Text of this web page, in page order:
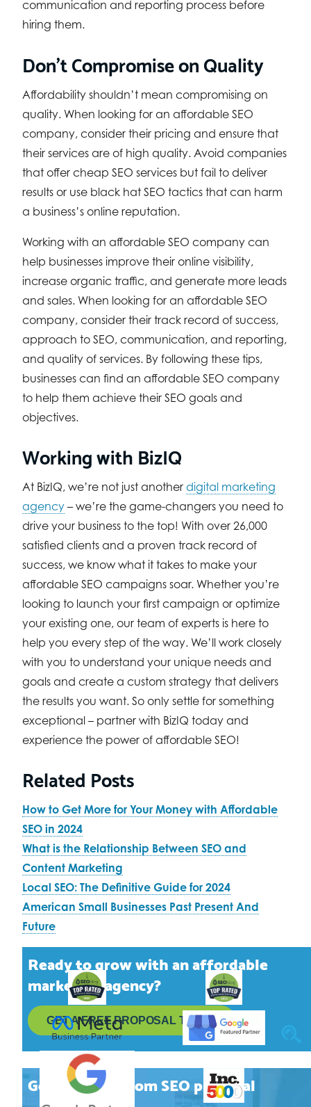
communication and reporting process before
hiring them.
Don’t Compromise on Quality
Affordability shouldn’t mean compromising on
quality. When looking for an affordable SEO
company, consider their pricing and ensure that
their services are of high quality. Avoid companies
that offer cheap SEO services but fail to deliver
results or use black hat SEO tactics that can harm
a business’s online reputation.
Working with an affordable SEO company can
help businesses improve their online visibility,
increase organic traffic, and generate more leads
and sales. When looking for an affordable SEO
company, consider their track record of success,
approach to SEO, communication, and reporting,
and quality of services. By following these tips,
businesses can find an affordable SEO company
to help them achieve their SEO goals and
objectives.
Working with BizIQ
At BizIQ, we’re not just another digital marketing
agency– we’re the game-changers you need to
drive your business to the top! With over 26,000
satisfied clients and a proven track record of
success, we know what it takes to make your
affordable SEO campaigns soar. Whether you’re
looking to launch your first campaign or optimize
your existing one, our team of experts is here to
help you every step of the way. We’ll work closely
with you to understand your unique needs and
goals and create a custom strategy that delivers
the results you want. So only settle for something
exceptional – partner with BizIQ today and
experience the power of affordable SEO!
Related Posts
How to Get More for Your Money with Affordable
SEO in 2024
What is the Relationship Between SEO and
Content Marketing
Local SEO: The Definitive Guide for 2024
American Small Businesses Past Present And
Future
Ready to grow with an affordable
marketing agency?
GET A FREEPROPOSAL TODAY
Get a free, custom SEO proposal